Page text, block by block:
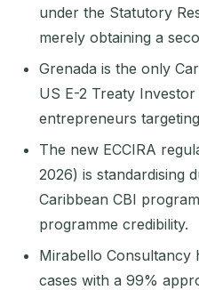
under the Statutory
merely obtaining a
Grenada is the only
US E-2 Treaty
entrepreneurs
The new ECCIRA
2026) is standardising
Caribbean CBI
programme credibility.
Mirabello Consultancy
cases with a 99%